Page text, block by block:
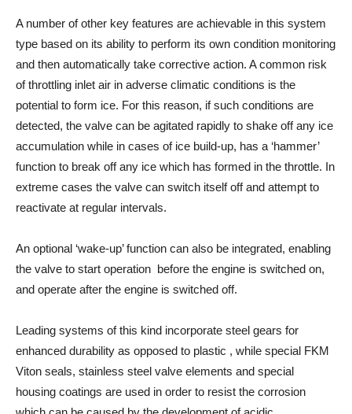
A number of other key features are achievable in this system
type based on its ability to perform its own condition monitoring
and then automatically take corrective action. A common risk
of throttling inlet air in adverse climatic conditions is the
potential to form ice. For this reason, if such conditions are
detected, the valve can be agitated rapidly to shake off any ice
accumulation while in cases of ice build-up, has a ‘hammer’
function to break off any ice which has formed in the throttle. In
extreme cases the valve can switch itself off and attempt to
reactivate at regular intervals.
An optional ‘wake-up’ function can also be integrated, enabling
the valve to start operation before the engine is switched on,
and operate after the engine is switched off.
Leading systems of this kind incorporate steel gears for
enhanced durability as opposed to plastic , while special FKM
Viton seals, stainless steel valve elements and special
housing coatings are used in order to resist the corrosion